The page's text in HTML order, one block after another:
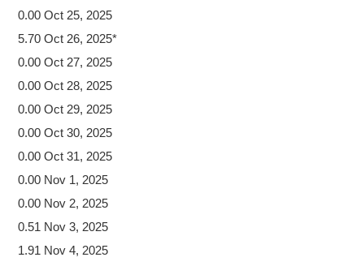
0.00 Oct 25, 2025
5.70 Oct 26, 2025*
0.00 Oct 27, 2025
0.00 Oct 28, 2025
0.00 Oct 29, 2025
0.00 Oct 30, 2025
0.00 Oct 31, 2025
0.00 Nov 1, 2025
0.00 Nov 2, 2025
0.51 Nov 3, 2025
1.91 Nov 4, 2025